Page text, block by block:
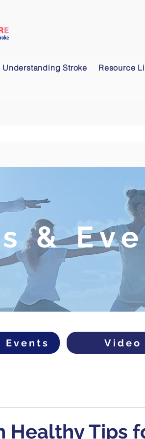
Understanding Stroke Resource
&
Events Video
Healthy Tips